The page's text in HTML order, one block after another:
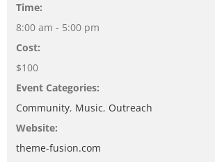
Time:
8:00 am - 5:00 pm
Cost:
$100
Event Categories:
Community, Music, Outreach
Website:
theme-fusion.com